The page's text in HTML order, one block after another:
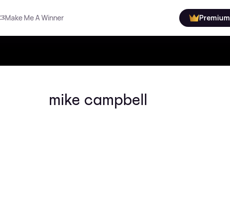
Make Me A Winner Premium
mike campbell